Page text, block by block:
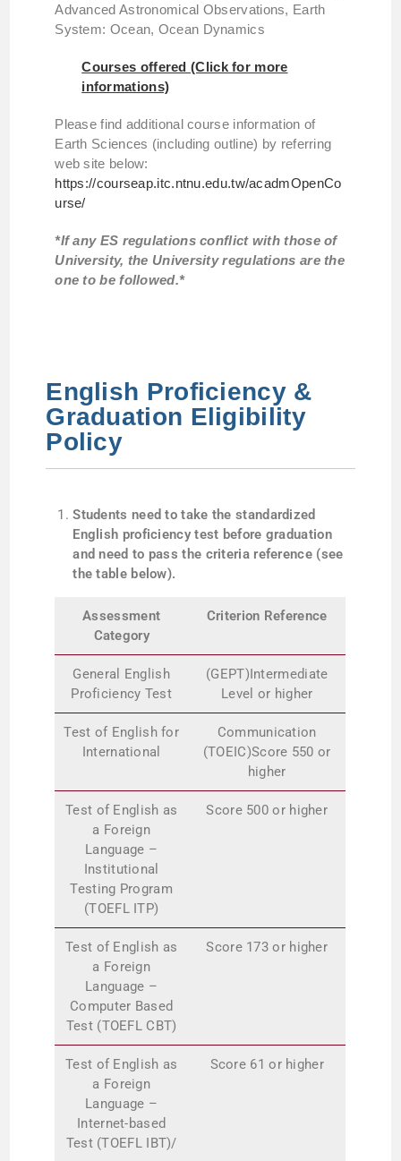
Advanced Astronomical Observations, Earth
System: Ocean, Ocean Dynamics
Courses offered (Click for more
informations)
Please find additional course information of
Earth Sciences (including outline) by referring
web site below:
https://courseap.itc.ntnu.edu.tw/acadmOpenCo
urse/
*If any ES regulations conflict with those of
University, the University regulations are the
one to be followed.*
English Proficiency &
Graduation Eligibility
Policy
Students need to take the standardized
English proficiency test before graduation
and need to pass the criteria reference (see
the table below).
Assessment
Category
Criterion Reference
General English
Proficiency Test
(GEPT)Intermediate
Level or higher
Test of English for
International
Communication
(TOEIC)Score 550 or
higher
Test of English as
a Foreign
Language –
Institutional
Testing Program
(TOEFL ITP)
Score 500 or higher
Test of English as
a Foreign
Language –
Computer Based
Test (TOEFL CBT)
Score 173 or higher
Test of English as
a Foreign
Language –
Internet-based
Test (TOEFL IBT)/
Score 61 or higher